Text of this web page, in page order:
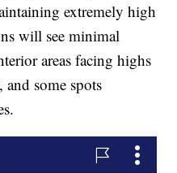
extremely high
will see minimal
areas facing highs
and some spots